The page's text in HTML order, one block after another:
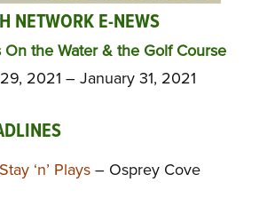
NETWORK E-NEWS
On the Water & the Golf Course
2021 – January 31, 2021
‘n’ Plays– Osprey Cove